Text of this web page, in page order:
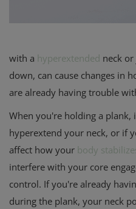
with a hyperextended neck
down, can cause changes in
are already having trouble
When you're holding a plank,
hyperextend your neck, or if
affect how your body
interfere with your core
control. If you're already
during the plank, your neck